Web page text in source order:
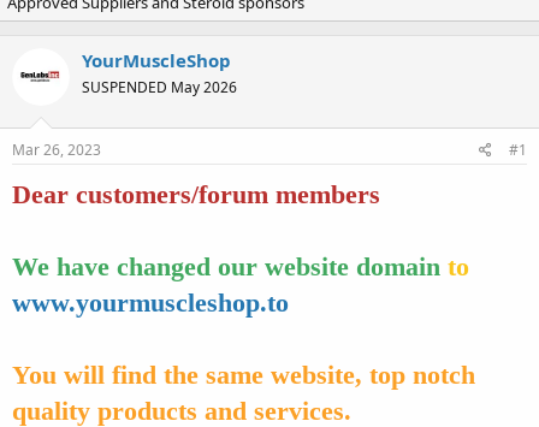
e
d
s
a
r
e
r
d
a
e
YourMuscleShop
SUSPENDED May 2026
Mar 26, 2023 #1
Dear customers/forum members
We have changed our website domain to
www.yourmuscleshop.to
You will find the same website, top notch
quality products and services.